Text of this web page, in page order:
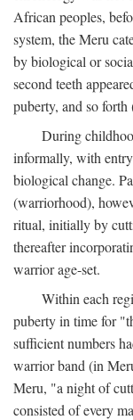
African peoples,
system, the Meru
by biological or
second teeth
puberty, and so forth
During
informally, with
biological change.
(warriorhood),
ritual, initially by
thereafter
warrior age-set.
Within each
puberty in time for
sufficient numbers
warrior band (in
Meru, "a night of
consisted of every